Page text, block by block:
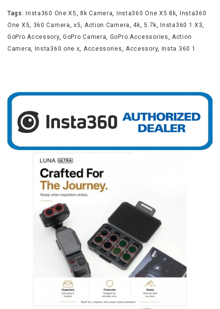
Tags: Insta360 One X5, 8k Camera, Insta360 One X5 8k,
Insta360
One X5, 360 Camera,x5, Action Camera, 4k,5.7k, Insta360 1 X3,
GoPro Accessory, GoPro Camera, GoPro Accessories,Action
Camera, Insta360 one x, Accessories, Accessory, Insta 360 1